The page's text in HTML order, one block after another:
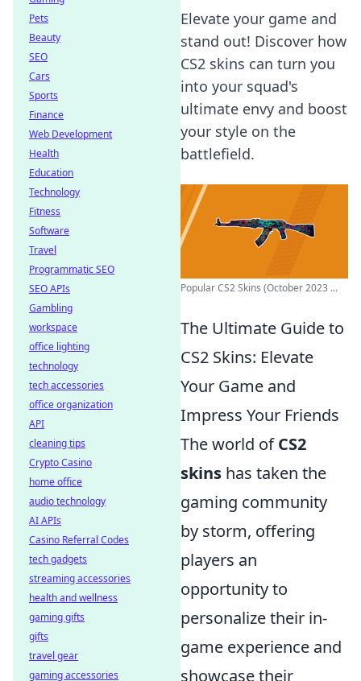
Elevate your game and
stand out! Discover how
CS2 skins can turn you
into your squad's
ultimate envy and boost
your style on the
battlefield.
Popular CS2 Skins (October 2023 ...
The Ultimate Guide to
CS2 Skins: Elevate
Your Game and
Impress Your Friends
The world ofCS2
skins has taken the
gaming community
by storm, offering
players an
opportunity to
personalize their in-
game experience and
showcase their
Pets
Beauty
SEO
Cars
Sports
Finance
Web Development
Health
Education
Technology
Fitness
Software
Travel
Programmatic SEO
SEO APIs
Gambling
workspace
office lighting
technology
tech accessories
office organization
API
cleaning tips
Crypto Casino
home office
audio technology
AI APIs
Casino Referral Codes
tech gadgets
streaming accessories
health and wellness
gaming gifts
gifts
travel gear
gaming accessories